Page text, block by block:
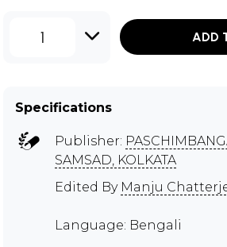
1 ADD
Specifications
Publisher:
SAMSAD, KOLKATA
Edited By Manju
Language: Bengali